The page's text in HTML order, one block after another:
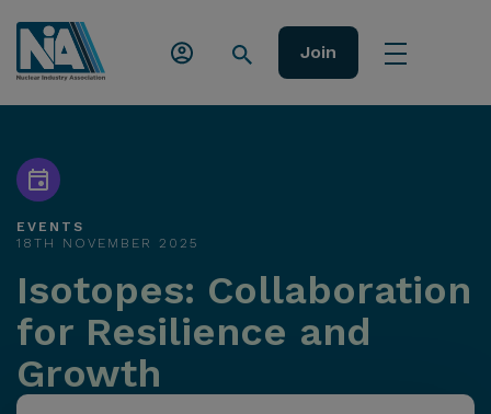
Join
EVENTS
18TH NOVEMBER 2025
Isotopes: Collaboration
for Resilience and
Growth